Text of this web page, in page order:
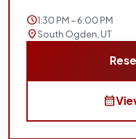
schedule1:30 PM – 6:00 PM
location_onSouth Ogden, UT
calendar_month